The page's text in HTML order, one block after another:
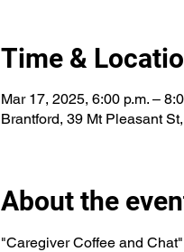
Time &
Mar 17, 2025, 6:00 p.m. –
Brantford, 39 Mt Pleasant
About the
"Caregiver Coffee and